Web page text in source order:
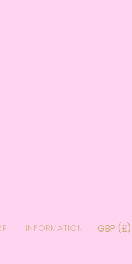
INFORMATION GBP (£)